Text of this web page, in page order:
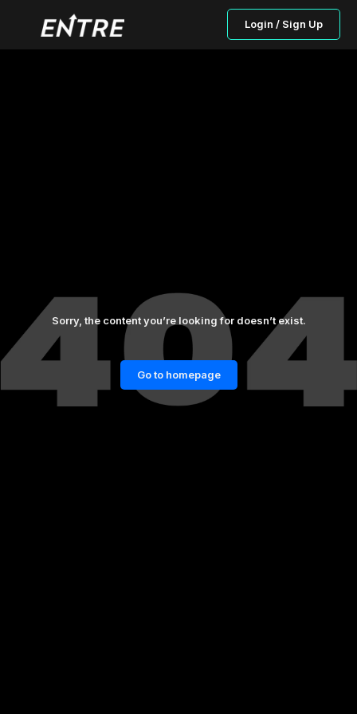
Login / Sign Up
Sorry, the content you’re looking for doesn’t exist.
Go to homepage